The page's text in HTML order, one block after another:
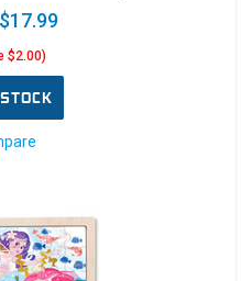
$17.99
$2.00)